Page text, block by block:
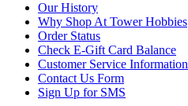
Our History
Why Shop At Tower Hobbies
Order Status
Check E-Gift Card Balance
Customer Service Information
Contact Us Form
Sign Up for SMS